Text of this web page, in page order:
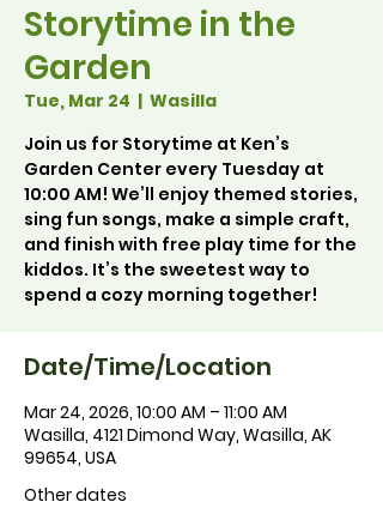
Storytime in the
Garden
Tue, Mar 24
  |
Wasilla
Join us for Storytime at Ken’s
Garden Center every Tuesday at
10:00 AM! We’ll enjoy themed stories,
sing fun songs, make a simple craft,
and finish with free play time for the
kiddos. It’s the sweetest way to
spend a cozy morning together!
Date/Time/Location
Mar 24, 2026, 10:00 AM – 11:00 AM
Wasilla, 4121 Dimond Way, Wasilla, AK
99654, USA
Other dates